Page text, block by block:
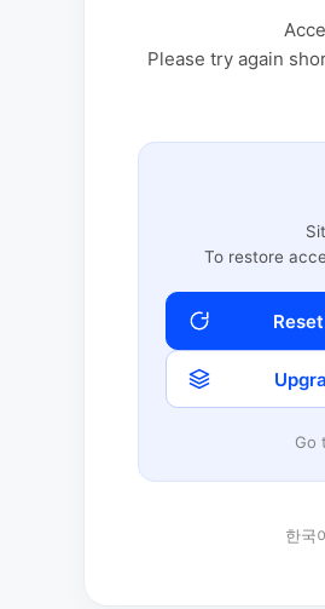
Please try again
To restore
Go
한국